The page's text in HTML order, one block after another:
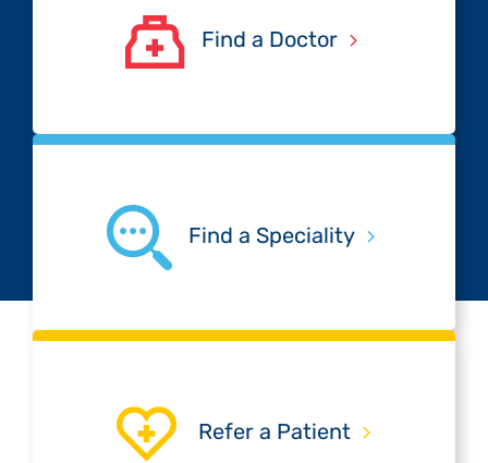
Find a Doctor
Find a Speciality
Refer a Patient